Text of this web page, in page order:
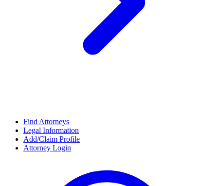
Find Attorneys
Legal Information
Add/Claim Profile
Attorney Login